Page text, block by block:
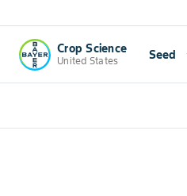
Crop Science
United States Seed